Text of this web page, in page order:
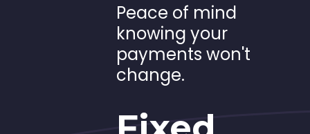
Peace of mind
knowing your
payments won't
change.